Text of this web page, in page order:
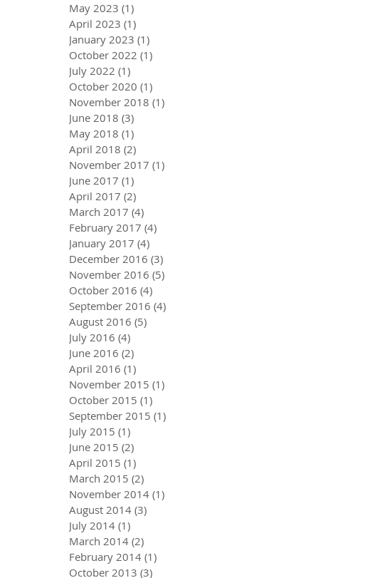
May 2023 (1)
April 2023 (1)
January 2023 (1)
October 2022 (1)
July 2022 (1)
October 2020 (1)
November 2018 (1)
June 2018 (3)
May 2018 (1)
April 2018 (2)
November 2017 (1)
June 2017 (1)
April 2017 (2)
March 2017 (4)
February 2017 (4)
January 2017 (4)
December 2016 (3)
November 2016 (5)
October 2016 (4)
September 2016 (4)
August 2016 (5)
July 2016 (4)
June 2016 (2)
April 2016 (1)
November 2015 (1)
October 2015 (1)
September 2015 (1)
July 2015 (1)
June 2015 (2)
April 2015 (1)
March 2015 (2)
November 2014 (1)
August 2014 (3)
July 2014 (1)
March 2014 (2)
February 2014 (1)
October 2013 (3)